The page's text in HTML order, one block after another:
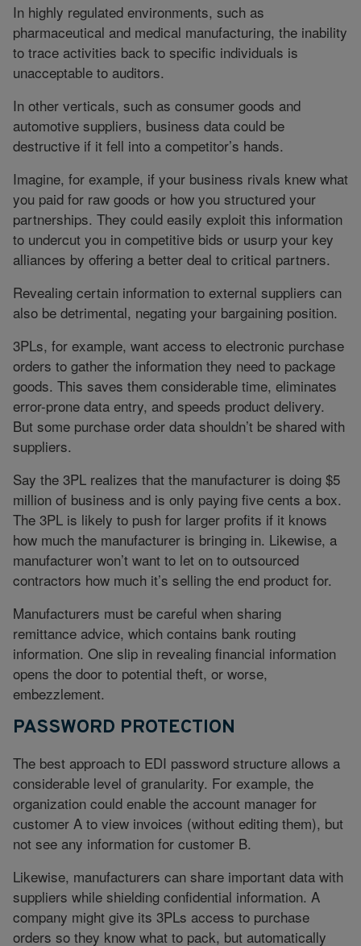
In highly regulated environments, such as
pharmaceutical and medical manufacturing, the inability
to trace activities back to specific individuals is
unacceptable to auditors.
In other verticals, such as consumer goods and
automotive suppliers, business data could be
destructive if it fell into a competitor’s hands.
Imagine, for example, if your business rivals knew what
you paid for raw goods or how you structured your
partnerships. They could easily exploit this information
to undercut you in competitive bids or usurp your key
alliances by offering a better deal to critical partners.
Revealing certain information to external suppliers can
also be detrimental, negating your bargaining position.
3PLs, for example, want access to electronic purchase
orders to gather the information they need to package
goods. This saves them considerable time, eliminates
error-prone data entry, and speeds product delivery.
But some purchase order data shouldn’t be shared with
suppliers.
Say the 3PL realizes that the manufacturer is doing $5
million of business and is only paying five cents a box.
The 3PL is likely to push for larger profits if it knows
how much the manufacturer is bringing in. Likewise, a
manufacturer won’t want to let on to outsourced
contractors how much it’s selling the end product for.
Manufacturers must be careful when sharing
remittance advice, which contains bank routing
information. One slip in revealing financial information
opens the door to potential theft, or worse,
embezzlement.
PASSWORD PROTECTION
The best approach to EDI password structure allows a
considerable level of granularity. For example, the
organization could enable the account manager for
customer A to view invoices (without editing them), but
not see any information for customer B.
Likewise, manufacturers can share important data with
suppliers while shielding confidential information. A
company might give its 3PLs access to purchase
orders so they know what to pack, but automatically